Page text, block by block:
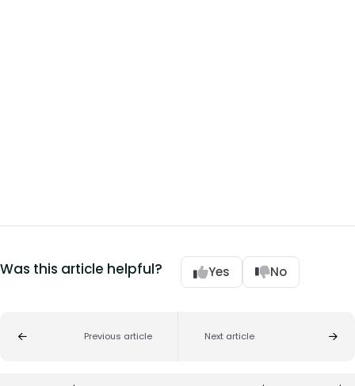
Was this article helpful? Yes No
Previous article Next article